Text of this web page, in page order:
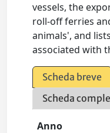
vessels, the
roll-off ferries
animals', and
associated with
Scheda breve
Scheda
Anno